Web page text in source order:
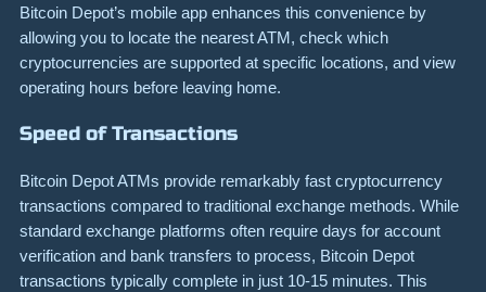
Bitcoin Depot’s mobile app enhances this convenience by
allowing you to locate the nearest ATM, check which
cryptocurrencies are supported at specific locations, and view
operating hours before leaving home.
Speed of Transactions
Bitcoin Depot ATMs provide remarkably fast cryptocurrency
transactions compared to traditional exchange methods. While
standard exchange platforms often require days for account
verification and bank transfers to process, Bitcoin Depot
transactions typically complete in just 10-15 minutes. This